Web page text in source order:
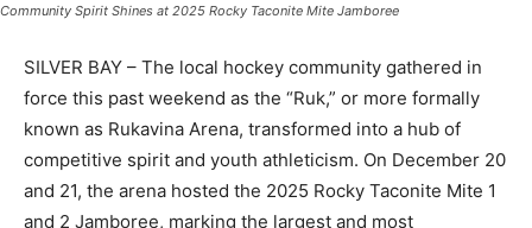
SILVER BAY – The local hockey community gathered in
force this past weekend as the “Ruk,” or more formally
known as Rukavina Arena, transformed into a hub of
competitive spirit and youth athleticism. On December
20 and 21, the arena hosted the 2025 Rocky Taconite
Mite 1 and 2 Jamboree, marking the largest and most